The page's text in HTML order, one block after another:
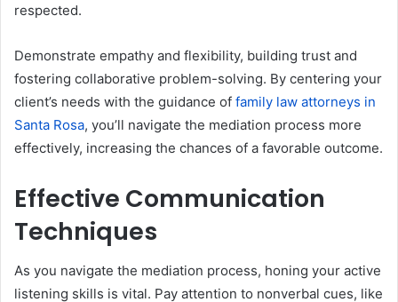
respected.
Demonstrate empathy and flexibility, building trust and
fostering collaborative problem-solving. By centering your
client’s needs with the guidance of family law attorneys in
Santa Rosa, you’ll navigate the mediation process more
effectively, increasing the chances of a favorable outcome.
Effective Communication
Techniques
As you navigate the mediation process, honing your active
listening skills is vital. Pay attention to nonverbal cues, like